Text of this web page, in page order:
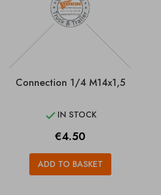
Connection 1/4 M14x1,5
 IN STOCK
Price
€4.50
ADD TO BASKET